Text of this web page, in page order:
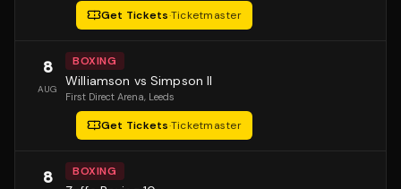
Get Tickets·Ticketmaster
8
AUG
BOXING
Williamson vs Simpson II
First Direct Arena, Leeds
Get Tickets·Ticketmaster
8 BOXING